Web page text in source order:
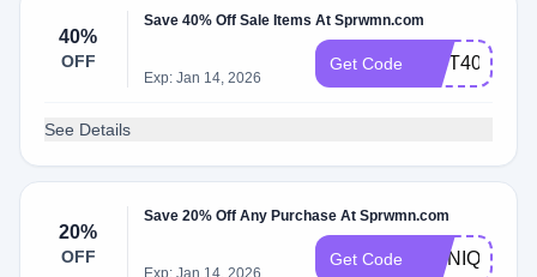
40%
OFF
Save 40% Off Sale Items At Sprwmn.com
Exp: Jan 14, 2026
Get Code GIFT40
See Details
20%
OFF
Save 20% Off Any Purchase At Sprwmn.com
Exp: Jan 14, 2026
Get Code MONIQUE